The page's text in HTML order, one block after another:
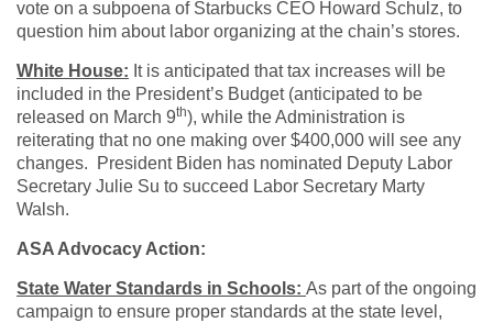
vote on a subpoena of Starbucks CEO Howard Schulz, to
question him about labor organizing at the chain’s stores.
White House: It is anticipated that tax increases will be
included in the President’s Budget (anticipated to be
released on March 9th), while the Administration is
reiterating that no one making over $400,000 will see any
changes. President Biden has nominated Deputy Labor
Secretary Julie Su to succeed Labor Secretary Marty
Walsh.
ASA Advocacy Action:
State Water Standards in Schools: As part of the ongoing
campaign to ensure proper standards at the state level,